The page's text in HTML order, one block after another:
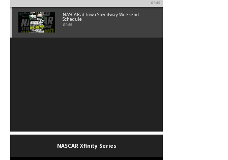
01:45
NASCAR at Iowa Speedway Weekend
Schedule
01:45
NASCAR Xfinity Series